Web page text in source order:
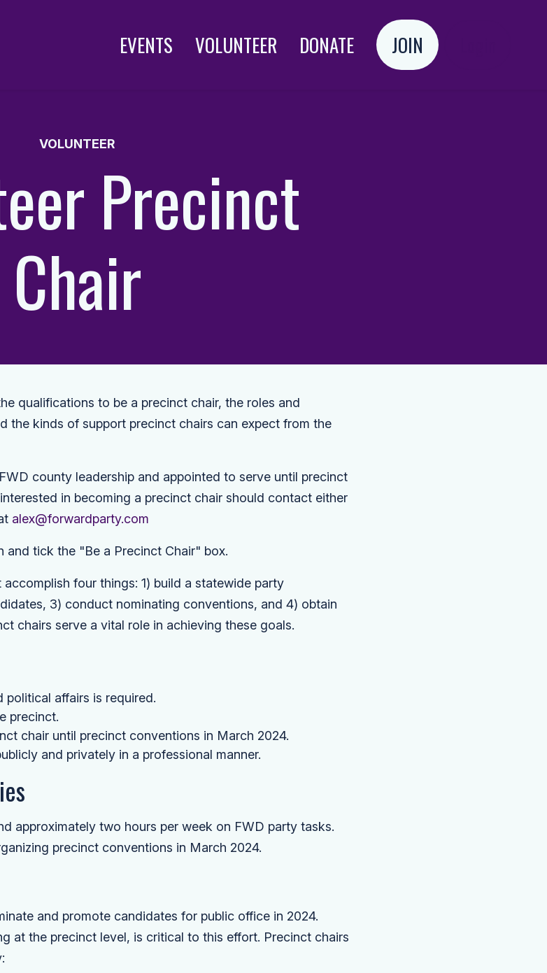
EVENTS VOLUNTEER DONATE JOIN
VOLUNTEER
Precinct
Chair
qualifications to be a precinct chair, the roles and
the kinds of support precinct chairs can expect from the
county leadership and appointed to serve until precinct
in becoming a precinct chair should contact either
alex@forwardparty.com
and tick the "Be a Precinct Chair" box.
four things: 1) build a statewide party
3) conduct nominating conventions, and 4) obtain
chairs serve a vital role in achieving these goals.
political affairs is required.
precinct.
chair until precinct conventions in March 2024.
and privately in a professional manner.
approximately two hours per week on FWD party tasks.
precinct conventions in March 2024.
and promote candidates for public office in 2024.
at the precinct level, is critical to this effort. Precinct chairs